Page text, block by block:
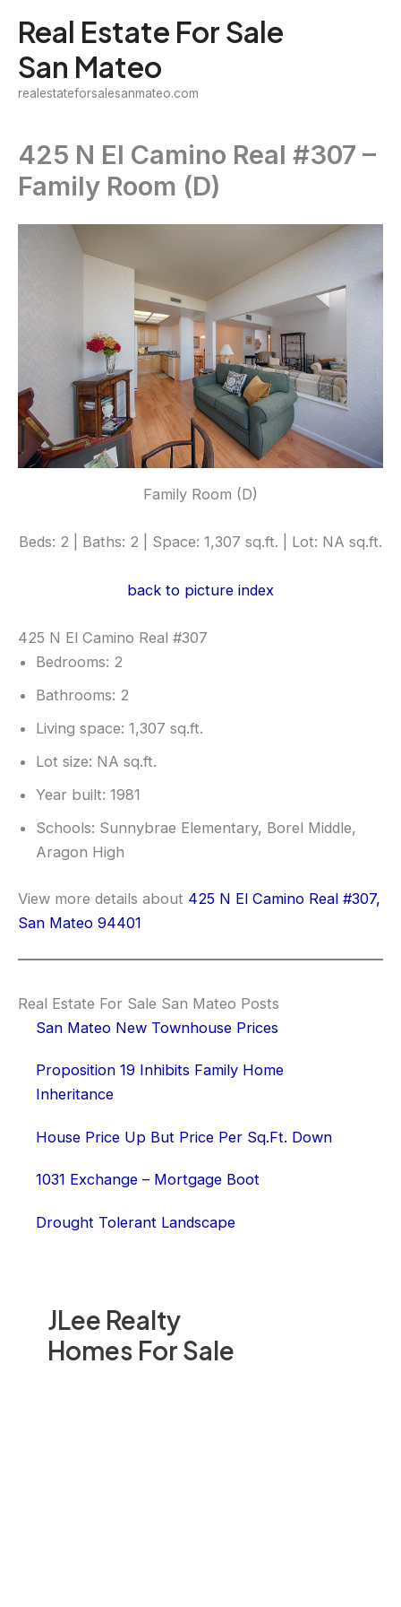
content
Real Estate For Sale
San Mateo
realestateforsalesanmateo.com
JLee Realty
Homes For Sale
425 N El Camino Real #307 –
Family Room (D)
Family Room (D)
Beds: 2 | Baths: 2 | Space: 1,307 sq.ft. | Lot: NA sq.ft.
back to picture index
425 N El Camino Real #307
Bedrooms: 2
Bathrooms: 2
Living space: 1,307 sq.ft.
Lot size: NA sq.ft.
Year built: 1981
Schools: Sunnybrae Elementary, Borel Middle,
Aragon High
View more details about 425 N El Camino Real #307,
San Mateo 94401
Real Estate For Sale San Mateo Posts
San Mateo New Townhouse Prices
Proposition 19 Inhibits Family Home
Inheritance
House Price Up But Price Per Sq.Ft. Down
1031 Exchange – Mortgage Boot
Drought Tolerant Landscape